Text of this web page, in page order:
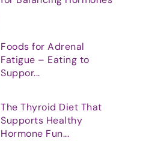
Foods for Adrenal
Fatigue – Eating to
Suppor...
The Thyroid Diet That
Supports Healthy
Hormone Fun...